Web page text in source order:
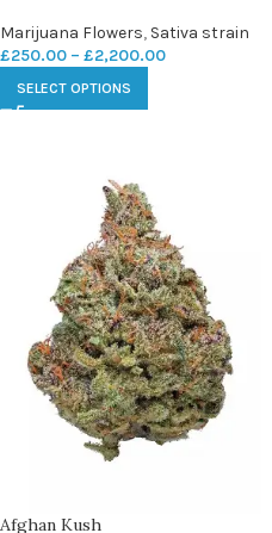
Marijuana Flowers, Sativa strain
£250.00 – £2,200.00
SELECT OPTIONS
Afghan Kush